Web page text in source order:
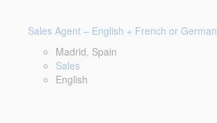
Sales Agent – English + French or German
Madrid, Spain
Sales
English